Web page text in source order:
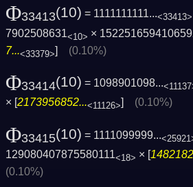
Φ33413(10) = 1111111111...<33413>
7902508631<10> ×
7...<33379>] (0.10%)
Φ33414(10) = 1098901098...
× [2173956852...<11126>] (0.10%)
Φ33415(10) = 1111099999...
129080407875580111<18> × [
(0.10%)